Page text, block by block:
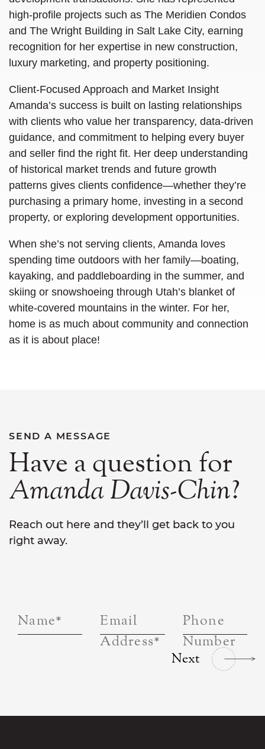
high-profile projects such as The Meridien Condos
and The Wright Building in Salt Lake City, earning
recognition for her expertise in new construction,
luxury marketing, and property positioning.
Client-Focused Approach and Market Insight
Amanda’s success is built on lasting relationships
with clients who value her transparency, data-driven
guidance, and commitment to helping every buyer
and seller find the right fit. Her deep understanding
of historical market trends and future growth
patterns gives clients confidence—whether they’re
purchasing a primary home, investing in a second
property, or exploring development opportunities.
When she’s not serving clients, Amanda loves
spending time outdoors with her family—boating,
kayaking, and paddleboarding in the summer, and
skiing or snowshoeing through Utah’s blanket of
white-covered mountains in the winter. For her,
home is as much about community and connection
as it is about place!
SEND A MESSAGE
Have a question for
AmandaDavis-Chin?
Reach out here and they’ll get back to you
right away.
Name*
Email
Address*
Phone
Number
Next